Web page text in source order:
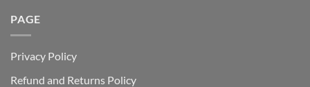
PAGE
Privacy Policy
Refund and Returns Policy